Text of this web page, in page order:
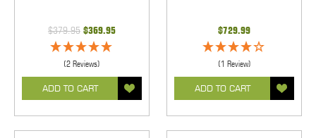
$379.95 $369.95
(2 Reviews)
ADD TO CART
$729.99
(1 Review)
ADD TO CART